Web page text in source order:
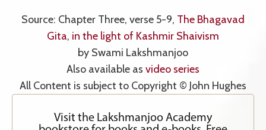
Source: Chapter Three, verse 5-9, The Bhagavad
Gita, in the light of Kashmir Shaivism
by Swami Lakshmanjoo
Also available as video series
All Content is subject to Copyright © John Hughes
Visit the Lakshmanjoo Academy